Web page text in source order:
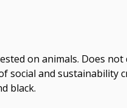
on animals. Does
and sustainability
black.